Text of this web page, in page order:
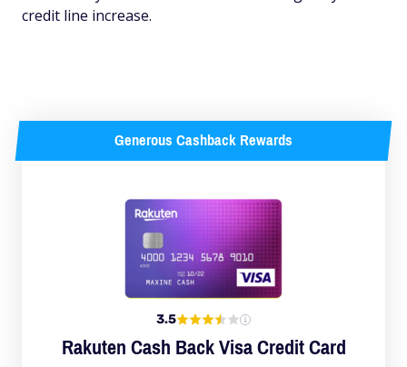
credit line increase.
Generous Cashback Rewards
3.5
Rakuten Cash Back Visa Credit Card